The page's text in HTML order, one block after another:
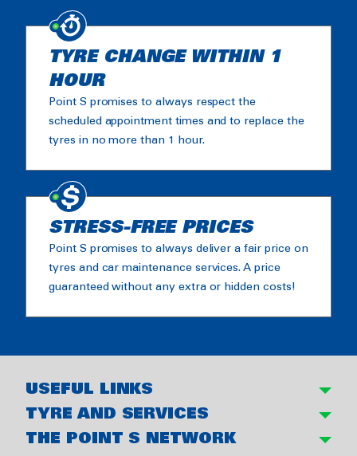
TYRE CHANGE WITHIN 1
HOUR
Point S promises to always respect the
scheduled appointment times and to replace the
tyres in no more than 1 hour.
STRESS-FREE PRICES
Point S promises to always deliver a fair price on
tyres and car maintenance services. A price
guaranteed without any extra or hidden costs!
USEFUL LINKS
TYRE AND SERVICES
THE POINT S NETWORK